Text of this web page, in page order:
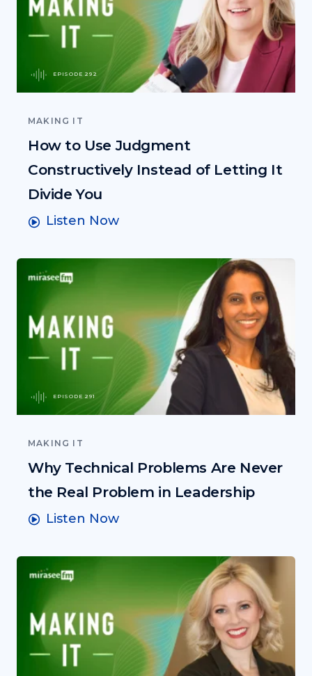
EPISODE 292
MAKING IT
How to Use Judgment
Constructively Instead of Letting It
Divide You
Listen Now
EPISODE 291
MAKING IT
Why Technical Problems Are Never
the Real Problem in Leadership
Listen Now